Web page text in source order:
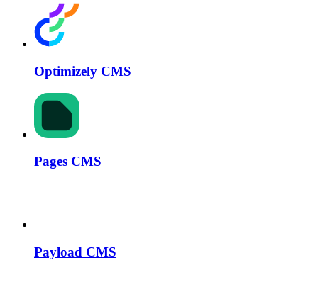
Optimizely CMS
Pages CMS
Payload CMS